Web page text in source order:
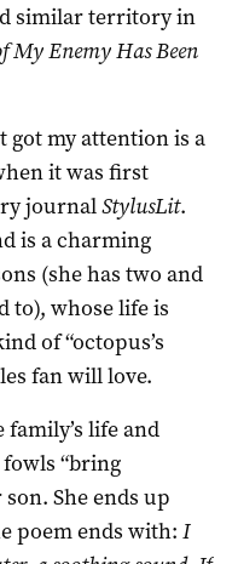
similar territory in
My Enemy Has Been
got my attention is a
it was first
journalStylusLit.
is a charming
(she has two and
to), whose life is
of “octopus’s
fan will love.
life and
“bring
She ends up
poem ends with: I